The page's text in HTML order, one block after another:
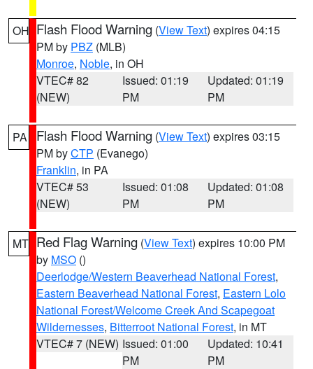
OH Flash Flood Warning (View Text) expires 04:15
PM by PBZ (MLB)
Monroe, Noble, in OH
VTEC# 82
(NEW)
Issued: 01:19
PM
Updated: 01:19
PM
PA Flash Flood Warning (View Text) expires 03:15
PM byCTP (Evanego)
Franklin, in PA
VTEC# 53
(NEW)
Issued: 01:08
PM
Updated: 01:08
PM
MT Red Flag Warning (View Text) expires 10:00 PM
by MSO ()
Deerlodge/Western Beaverhead National Forest,
Eastern Beaverhead National Forest, Eastern Lolo
National Forest/Welcome Creek And Scapegoat
Wildernesses, Bitterroot National Forest, in MT
VTEC# 7 (NEW) Issued: 01:00
PM
Updated: 10:41
PM